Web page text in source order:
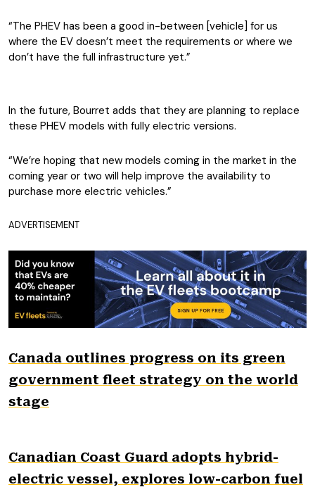
“The PHEV has been a good in-between [vehicle] for us
where the EV doesn’t meet the requirements or where we
don’t have the full infrastructure yet.”
In the future, Bourret adds that they are planning to replace
these PHEV models with fully electric versions.
“We’re hoping that new models coming in the market in the
coming year or two will help improve the availability to
purchase more electric vehicles.”
ADVERTISEMENT
Canada outlines progress on its green
government fleet strategy on the world
stage
Canadian Coast Guard adopts hybrid-
electric vessel, explores low-carbon fuel